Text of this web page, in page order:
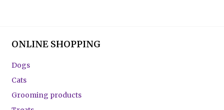
ONLINE SHOPPING
Dogs
Cats
Grooming products